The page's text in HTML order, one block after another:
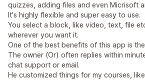
quizzes, adding files and even Micrisoft
It's highly flexible and super easy to use.
You select a block, like video, text, file
wherever you want it.
One of the best benefits of this app is
The owner (Or) often replies within
chat support or email.
He customized things for my courses,